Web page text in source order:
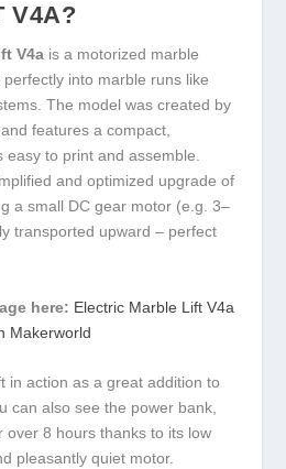
V4A?
V4a is a motorized marble
into marble runs like
The model was created by
and features a compact,
easy to print and assemble.
and optimized upgrade of
a small DC gear motor (e.g. 3–
transported upward – perfect
here: Electric Marble Lift V4a
Makerworld
in action as a great addition to
can also see the power bank,
over 8 hours thanks to its low
pleasantly quiet motor.